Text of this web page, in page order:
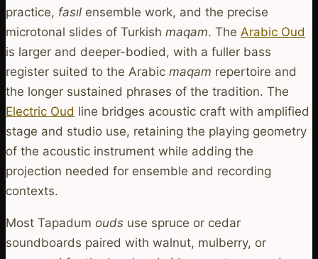
practice, fasıl ensemble work, and the precise
microtonal slides of Turkish maqam. The Arabic Oud
is larger and deeper-bodied, with a fuller bass
register suited to the Arabic maqam repertoire and
the longer sustained phrases of the tradition. The
Electric Oud line bridges acoustic craft with amplified
stage and studio use, retaining the playing geometry
of the acoustic instrument while adding the
projection needed for ensemble and recording
contexts.
Most Tapadum ouds use spruce or cedar
soundboards paired with walnut, mulberry, or